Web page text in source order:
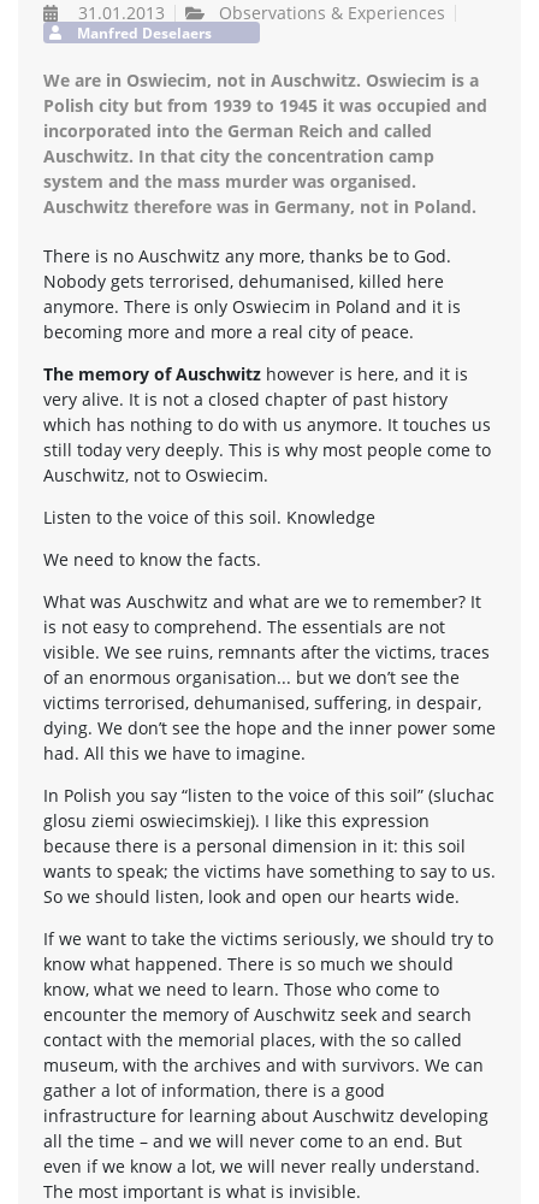
31.01.2013 Observations & Experiences
Manfred Deselaers
We are in Oswiecim, not in Auschwitz. Oswiecim is a
Polish city but from 1939 to 1945 it was occupied and
incorporated into the German Reich and called
Auschwitz. In that city the concentration camp
system and the mass murder was organised.
Auschwitz therefore was in Germany, not in Poland.
There is no Auschwitz any more, thanks be to God.
Nobody gets terrorised, dehumanised, killed here
anymore. There is only Oswiecim in Poland and it is
becoming more and more a real city of peace.
The memory of Auschwitz however is here, and it is
very alive. It is not a closed chapter of past history
which has nothing to do with us anymore. It touches us
still today very deeply. This is why most people come to
Auschwitz, not to Oswiecim.
Listen to the voice of this soil. Knowledge
We need to know the facts.
What was Auschwitz and what are we to remember? It
is not easy to comprehend. The essentials are not
visible. We see ruins, remnants after the victims, traces
of an enormous organisation... but we don’t see the
victims terrorised, dehumanised, suffering, in despair,
dying. We don’t see the hope and the inner power some
had. All this we have to imagine.
In Polish you say “listen to the voice of this soil” (sluchac
glosu ziemi oswiecimskiej). I like this expression
because there is a personal dimension in it: this soil
wants to speak; the victims have something to say to us.
So we should listen, look and open our hearts wide.
If we want to take the victims seriously, we should try to
know what happened. There is so much we should
know, what we need to learn. Those who come to
encounter the memory of Auschwitz seek and search
contact with the memorial places, with the so called
museum, with the archives and with survivors. We can
gather a lot of information, there is a good
infrastructure for learning about Auschwitz developing
all the time – and we will never come to an end. But
even if we know a lot, we will never really understand.
The most important is what is invisible.